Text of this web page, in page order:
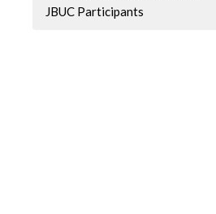
JBUC Participants